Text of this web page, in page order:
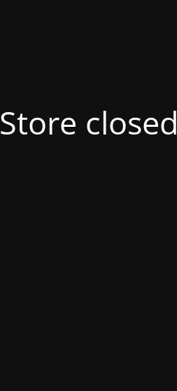
Store closed